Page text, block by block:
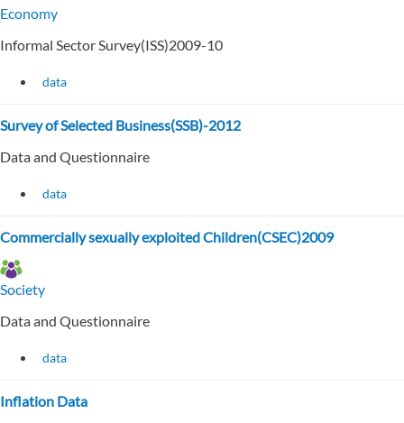
Economy
Informal Sector Survey(ISS)2009-10
data
Survey of Selected Business(SSB)-2012
Data and Questionnaire
data
Commercially sexually exploited Children(CSEC)2009
Society
Data and Questionnaire
data
Inflation Data